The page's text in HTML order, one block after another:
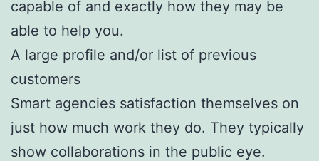
capable of and exactly how they may be
able to help you.
A large profile and/or list of previous
customers
Smart agencies satisfaction themselves on
just how much work they do. They typically
show collaborations in the public eye.